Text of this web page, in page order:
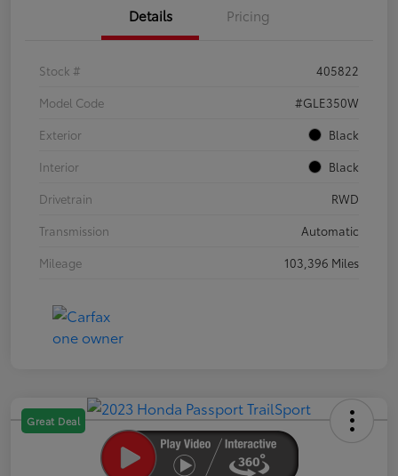
Details Pricing
Stock #
405822
Model Code
#GLE350W
Exterior
Black
Interior
Black
Drivetrain
RWD
Transmission
Automatic
Mileage
103,396 Miles
Great Deal